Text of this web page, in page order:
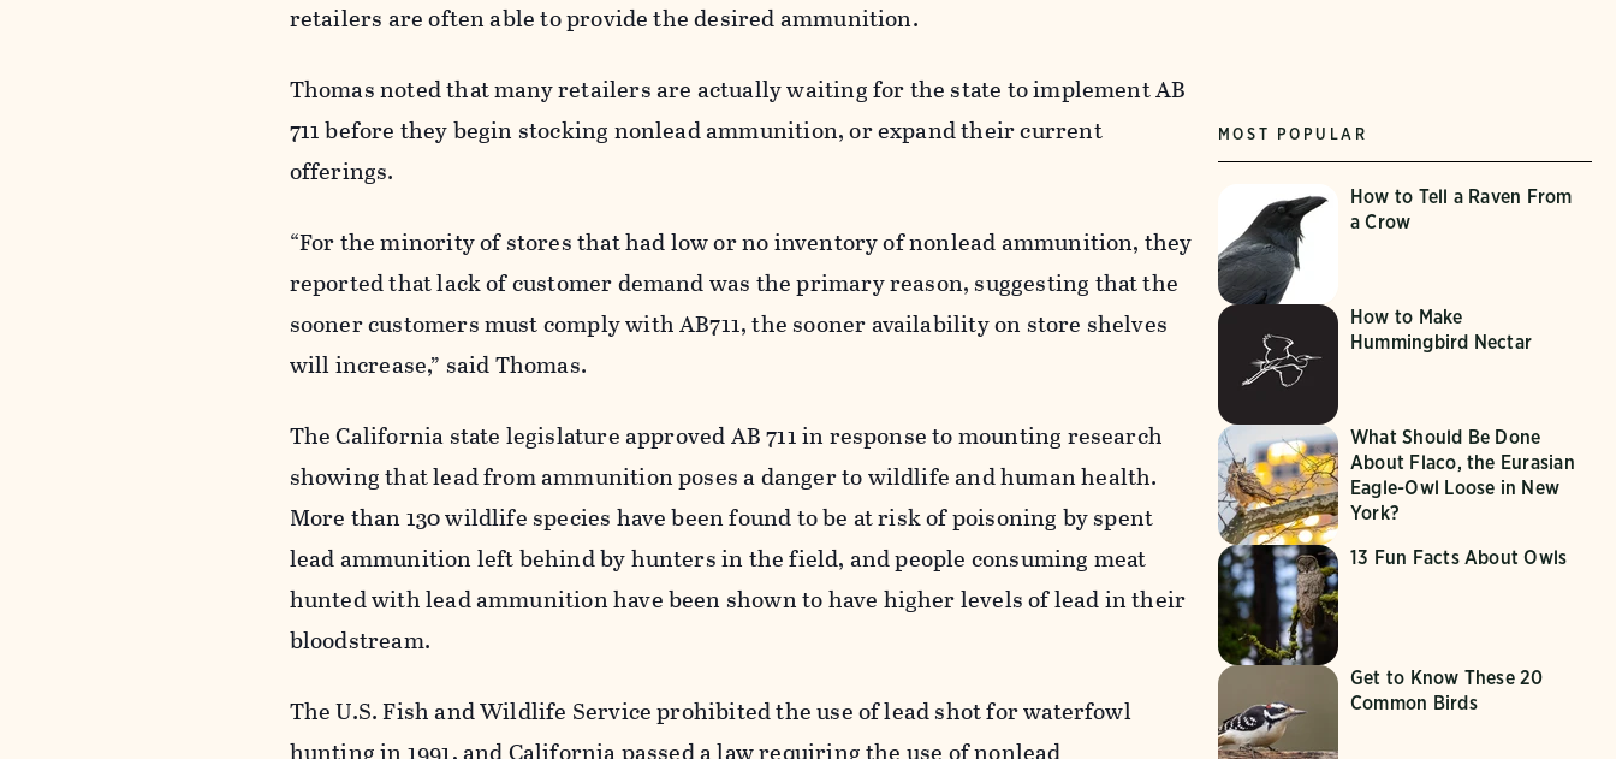
retailers are often able to provide the desired ammunition.
Thomas noted that many retailers are actually waiting for the state to implement AB
711 before they begin stocking nonlead ammunition, or expand their current
offerings.
“For the minority of stores that had low or no inventory of nonlead ammunition, they
reported that lack of customer demand was the primary reason, suggesting that the
sooner customers must comply with AB711, the sooner availability on store shelves
will increase,” said Thomas.
The California state legislature approved AB 711 in response to mounting research
showing that lead from ammunition poses a danger to wildlife and human health.
More than 130 wildlife species have been found to be at risk of poisoning by spent
lead ammunition left behind by hunters in the field, and people consuming meat
hunted with lead ammunition have been shown to have higher levels of lead in their
bloodstream.
The U.S. Fish and Wildlife Service prohibited the use of lead shot for waterfowl
MOST POPULAR
How to Tell a Raven From
a Crow
How to Make
Hummingbird Nectar
What Should Be Done
About Flaco, the Eurasian
Eagle-Owl Loose in New
York?
13 Fun Facts About Owls
Get to Know These 20
Common Birds